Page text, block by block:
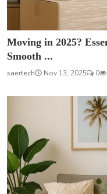
Moving in 2025?
Smooth ...
saertech Nov 13, 2025 0